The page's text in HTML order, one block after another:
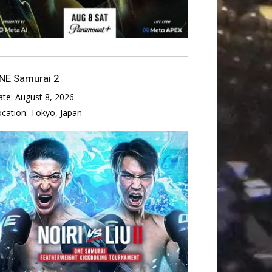
Samurai 2
August 8, 2026
Tokyo, Japan